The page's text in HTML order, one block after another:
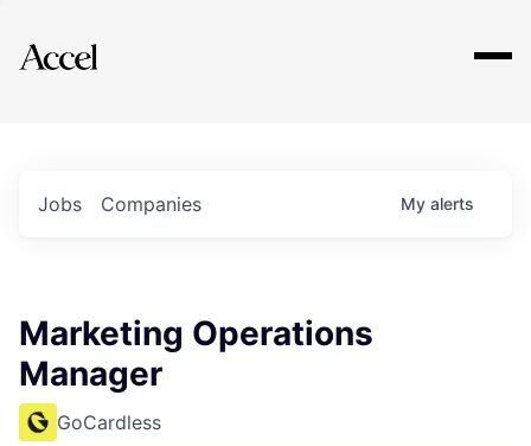
Explore
Jobs Companies My alerts
Marketing Operations
Manager
GoCardless